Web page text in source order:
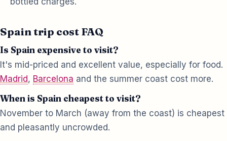
Spain trip cost FAQ
Is Spain expensive to visit?
It's mid-priced and excellent value, especially for food.
Madrid, Barcelona and the summer coast cost more.
When is Spain cheapest to visit?
November to March (away from the coast) is cheapest
and pleasantly uncrowded.